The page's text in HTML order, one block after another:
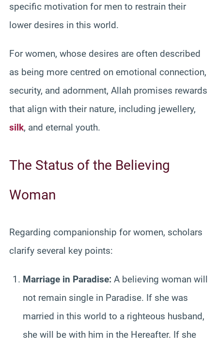
specific motivation for men to restrain their
lower desires in this world.
For women, whose desires are often described
as being more centred on emotional connection,
security, and adornment, Allah promises rewards
that align with their nature, including jewellery,
silk, and eternal youth.
The Status of the Believing
Woman
Regarding companionship for women, scholars
clarify several key points:
Marriage in Paradise: A believing woman will
not remain single in Paradise. If she was
married in this world to a righteous husband,
she will be with him in the Hereafter. If she